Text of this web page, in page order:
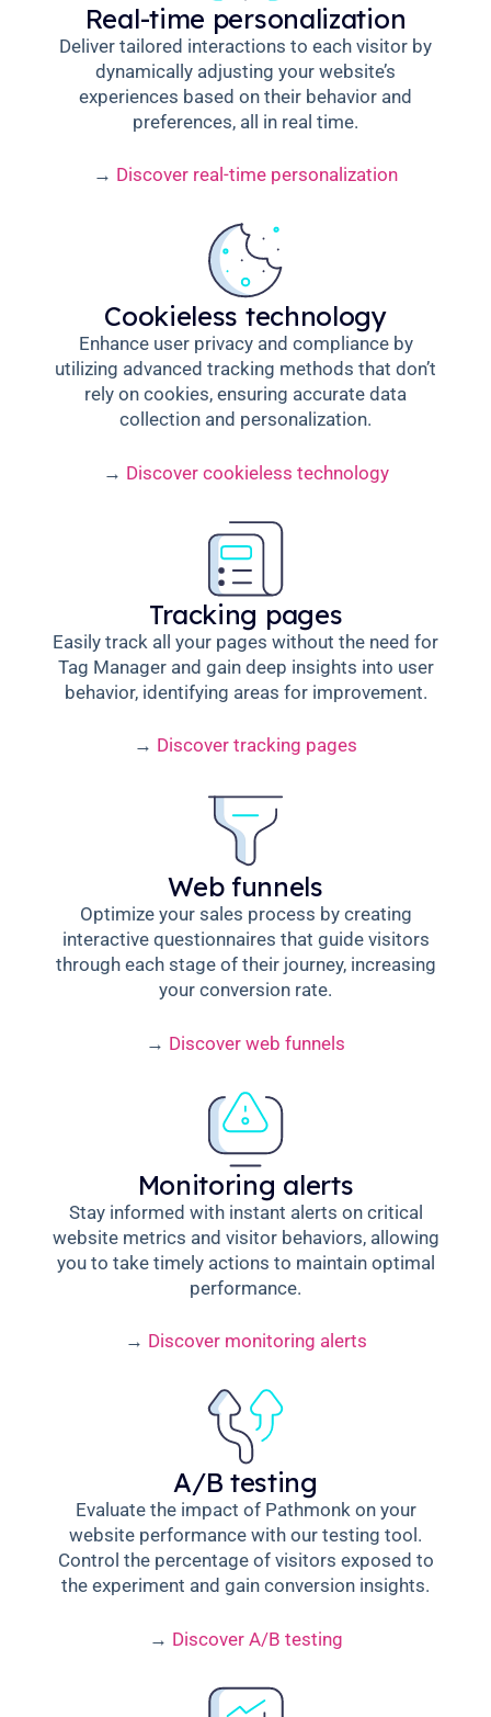
Real-time personalization
Deliver tailored interactions to each visitor by
dynamically adjusting your website’s
experiences based on their behavior and
preferences, all in real time.
→ Discover real-time personalization
Cookieless technology
Enhance user privacy and compliance by
utilizing advanced tracking methods that don’t
rely on cookies, ensuring accurate data
collection and personalization.
→ Discover cookieless technology
Tracking pages
Easily track all your pages without the need for
Tag Manager and gain deep insights into user
behavior, identifying areas for improvement.
→ Discover tracking pages
Web funnels
Optimize your sales process by creating
interactive questionnaires that guide visitors
through each stage of their journey, increasing
your conversion rate.
→ Discover web funnels
Monitoring alerts
Stay informed with instant alerts on critical
website metrics and visitor behaviors, allowing
you to take timely actions to maintain optimal
performance.
→ Discover monitoring alerts
A/B testing
Evaluate the impact of Pathmonk on your
website performance with our testing tool.
Control the percentage of visitors exposed to
the experiment and gain conversion insights.
→ Discover A/B testing